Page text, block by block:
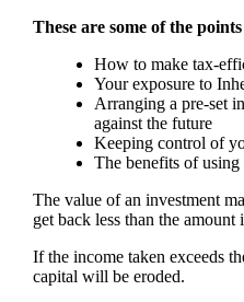
These are some of the
How to make tax-
Your exposure to
Arranging a pre-set
against the future
Keeping control of
The benefits of
The value of an investment
get back less than the
If the income taken exceeds
capital will be eroded.